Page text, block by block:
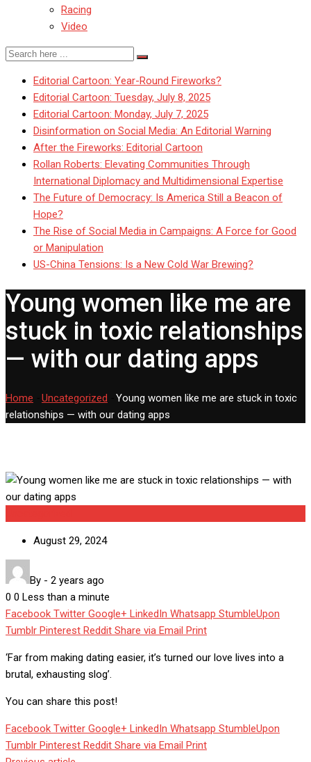
Racing
Video
Editorial Cartoon: Year-Round Fireworks?
Editorial Cartoon: Tuesday, July 8, 2025
Editorial Cartoon: Monday, July 7, 2025
Disinformation on Social Media: An Editorial Warning
After the Fireworks: Editorial Cartoon
Rollan Roberts: Elevating Communities Through
International Diplomacy and Multidimensional Expertise
The Future of Democracy: Is America Still a Beacon of
Hope?
The Rise of Social Media in Campaigns: A Force for Good
or Manipulation
US-China Tensions: Is a New Cold War Brewing?
Young women like me are
stuck in toxic relationships
— with our dating apps
Home Uncategorized
Young women like me are stuck in toxic
relationships — with our dating apps
August 29, 2024
By - 2 years ago
0 0 Less than a minute
Facebook Twitter Google+ LinkedIn Whatsapp StumbleUpon
Tumblr Pinterest Reddit Share via Email Print
‘Far from making dating easier, it’s turned our love lives into a
brutal, exhausting slog’.
You can share this post!
Facebook Twitter Google+ LinkedIn Whatsapp StumbleUpon
Tumblr Pinterest Reddit Share via Email Print